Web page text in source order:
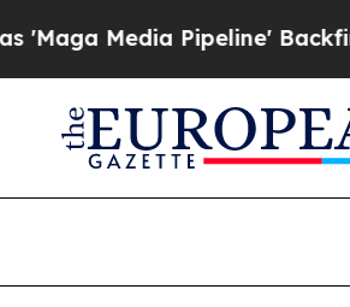
Pipeline' Backfires Amid